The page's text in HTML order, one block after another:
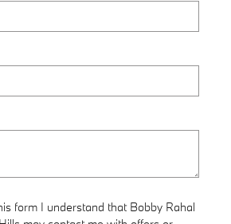
form I understand that Bobby Rahal